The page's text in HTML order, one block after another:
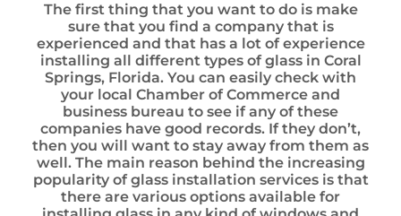
The first thing that you want to do is make
sure that you find a company that is
experienced and that has a lot of experience
installing all different types of glass in Coral
Springs, Florida. You can easily check with
your local Chamber of Commerce and
business bureau to see if any of these
companies have good records. If they don’t,
then you will want to stay away from them as
well. The main reason behind the increasing
popularity of glass installation services is that
there are various options available for